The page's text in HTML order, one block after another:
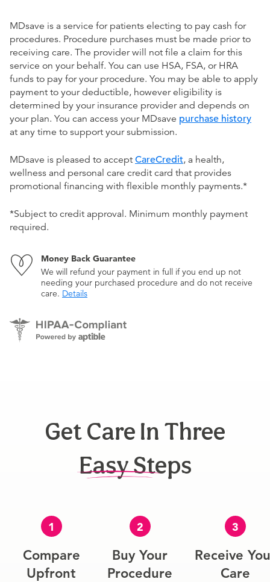
MDsave is a service for patients electing to pay cash for
procedures. Procedure purchases must be made prior to
receiving care. The provider will not file a claim for this
service on your behalf. You can use HSA, FSA, or HRA
funds to pay for your procedure. You may be able to apply
payment to your deductible, however eligibility is
determined by your insurance provider and depends on
your plan. You can access your MDsave purchase history
at any time to support your submission.
MDsave is pleased to accept CareCredit, a health,
wellness and personal care credit card that provides
promotional financing with flexible monthly payments.*
*Subject to credit approval. Minimum monthly payment
required.
Money Back Guarantee
We will refund your payment in full if you end up not
needing your purchased procedure and do not receive
care. Details
Get Care In Three
Easy Steps
1
Compare
Upfront
2
Buy Your
Procedure
3
Receive
Care